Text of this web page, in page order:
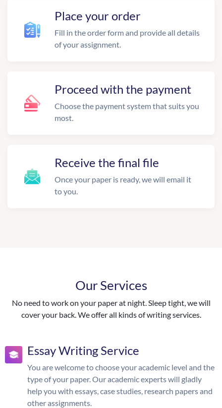
Place your order
Fill in the order form and provide all details
of your assignment.
Proceed with the payment
Choose the payment system that suits you
most.
Receive the final file
Once your paper is ready, we will email it
to you.
Our Services
No need to work on your paper at night. Sleep tight, we will
cover your back. We offer all kinds of writing services.
Essay Writing Service
You are welcome to choose your academic level and the
type of your paper. Our academic experts will gladly
help you with essays, case studies, research papers and
other assignments.